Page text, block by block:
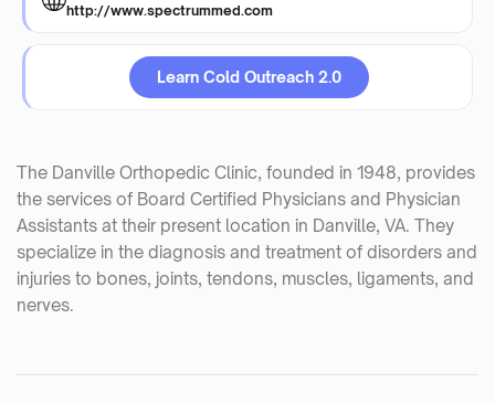
http://www.spectrummed.com
Learn Cold Outreach 2.0
The Danville Orthopedic Clinic, founded in 1948, provides
the services of Board Certified Physicians and Physician
Assistants at their present location in Danville, VA. They
specialize in the diagnosis and treatment of disorders and
injuries to bones, joints, tendons, muscles, ligaments, and
nerves.